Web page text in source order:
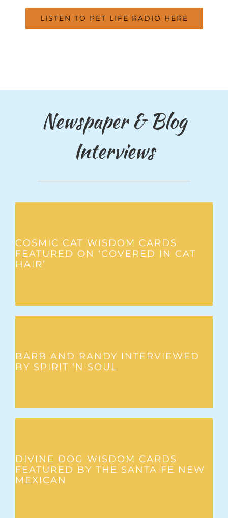
LISTEN TO PET LIFE RADIO HERE
Newspaper & Blog
Interviews
COSMIC CAT WISDOM CARDS
FEATURED ON ‘COVERED IN CAT
HAIR’
BARB AND RANDY INTERVIEWED
BY SPIRIT ‘N SOUL
DIVINE DOG WISDOM CARDS
FEATURED BY THE SANTA FE NEW
MEXICAN